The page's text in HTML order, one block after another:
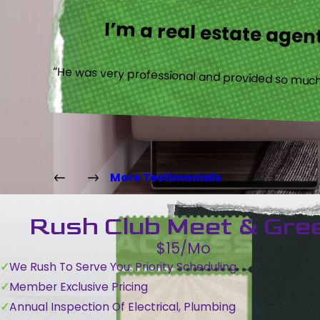
I’m a real estate
“He was very professional and provided so
More Testimonials
Rush Club Meet &
$15/Mo
We Rush To Serve You: Priority Scheduling
Member Exclusive Pricing
Annual Inspection Of Electrical, Plumbing